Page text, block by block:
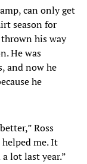
can only get
season for
his way
He was
and now he
he
Ross
helped me. It
lot last year.”